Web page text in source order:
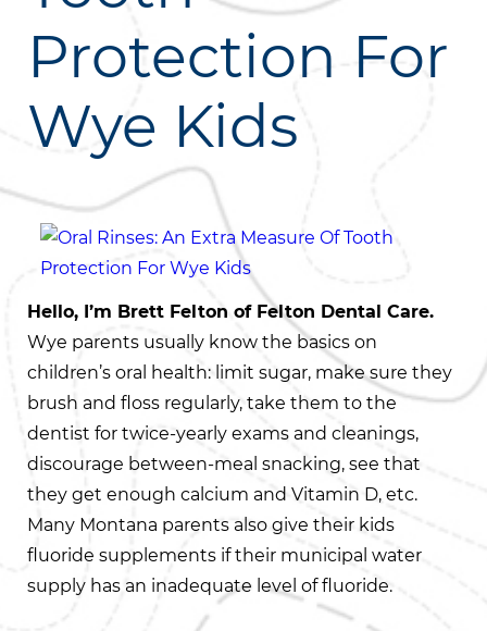
Protection For
Wye Kids
Hello, I’m Brett Felton of Felton Dental Care.
Wye parents usually know the basics on
children’s oral health: limit sugar, make sure they
brush and floss regularly, take them to the
dentist for twice-yearly exams and cleanings,
discourage between-meal snacking, see that
they get enough calcium and Vitamin D, etc.
Many Montana parents also give their kids
fluoride supplements if their municipal water
supply has an inadequate level of fluoride.